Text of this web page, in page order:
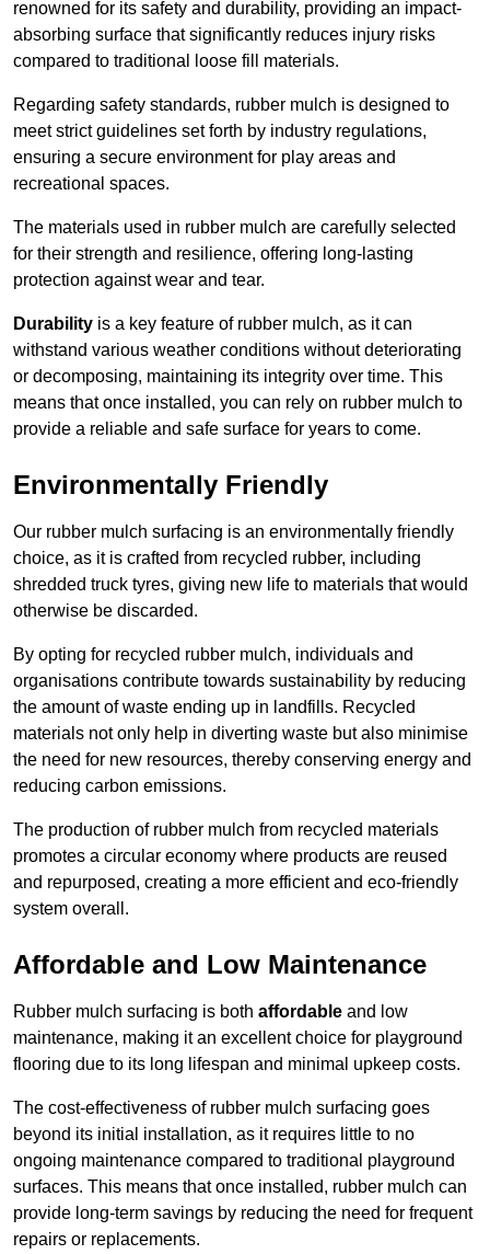
renowned for its safety and durability, providing an impact-
absorbing surface that significantly reduces injury risks
compared to traditional loose fill materials.
Regarding safety standards, rubber mulch is designed to
meet strict guidelines set forth by industry regulations,
ensuring a secure environment for play areas and
recreational spaces.
The materials used in rubber mulch are carefully selected
for their strength and resilience, offering long-lasting
protection against wear and tear.
Durability is a key feature of rubber mulch, as it can
withstand various weather conditions without deteriorating
or decomposing, maintaining its integrity over time. This
means that once installed, you can rely on rubber mulch to
provide a reliable and safe surface for years to come.
Environmentally Friendly
Our rubber mulch surfacing is an environmentally friendly
choice, as it is crafted from recycled rubber, including
shredded truck tyres, giving new life to materials that would
otherwise be discarded.
By opting for recycled rubber mulch, individuals and
organisations contribute towards sustainability by reducing
the amount of waste ending up in landfills. Recycled
materials not only help in diverting waste but also minimise
the need for new resources, thereby conserving energy and
reducing carbon emissions.
The production of rubber mulch from recycled materials
promotes a circular economy where products are reused
and repurposed, creating a more efficient and eco-friendly
system overall.
Affordable and Low Maintenance
Rubber mulch surfacing is both affordable and low
maintenance, making it an excellent choice for playground
flooring due to its long lifespan and minimal upkeep costs.
The cost-effectiveness of rubber mulch surfacing goes
beyond its initial installation, as it requires little to no
ongoing maintenance compared to traditional playground
surfaces. This means that once installed, rubber mulch can
provide long-term savings by reducing the need for frequent
repairs or replacements.